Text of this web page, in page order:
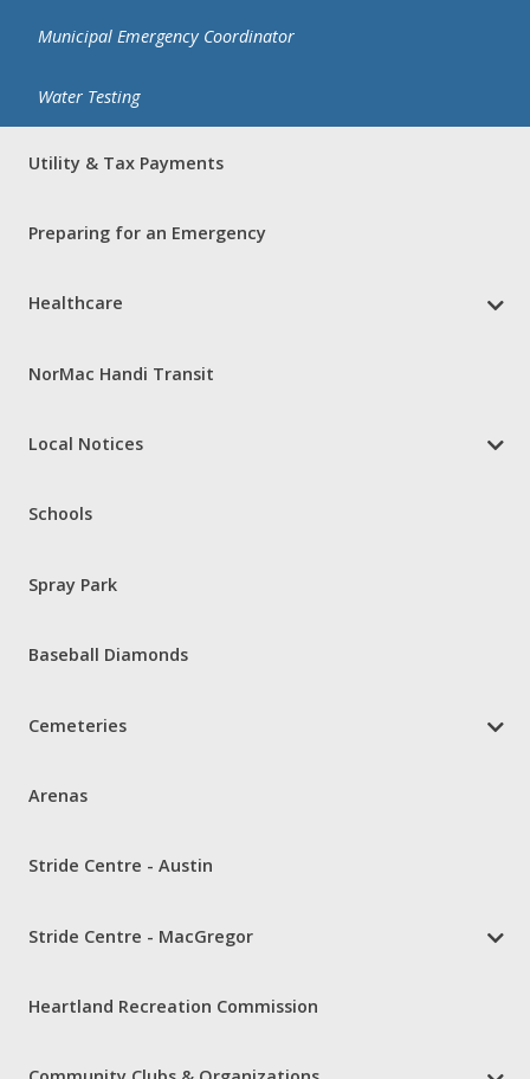
Municipal Emergency Coordinator
Water Testing
Utility & Tax Payments
Preparing for an Emergency
Healthcare
NorMac Handi Transit
Local Notices
Schools
Spray Park
Baseball Diamonds
Cemeteries
Arenas
Stride Centre - Austin
Stride Centre - MacGregor
Heartland Recreation Commission